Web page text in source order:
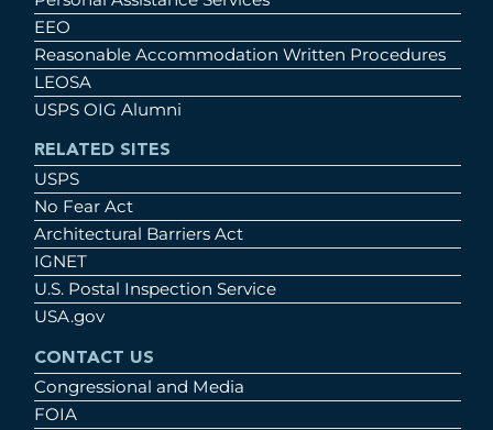
EEO
Reasonable Accommodation Written Procedures
LEOSA
USPS OIG Alumni
RELATED SITES
USPS
No Fear Act
Architectural Barriers Act
IGNET
U.S. Postal Inspection Service
USA.gov
CONTACT US
Congressional and Media
FOIA